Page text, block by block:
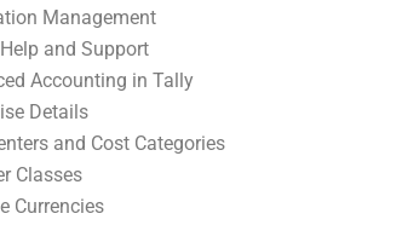
Management
and Support
Accounting in Tally
Details
and Cost Categories
Classes
Currencies